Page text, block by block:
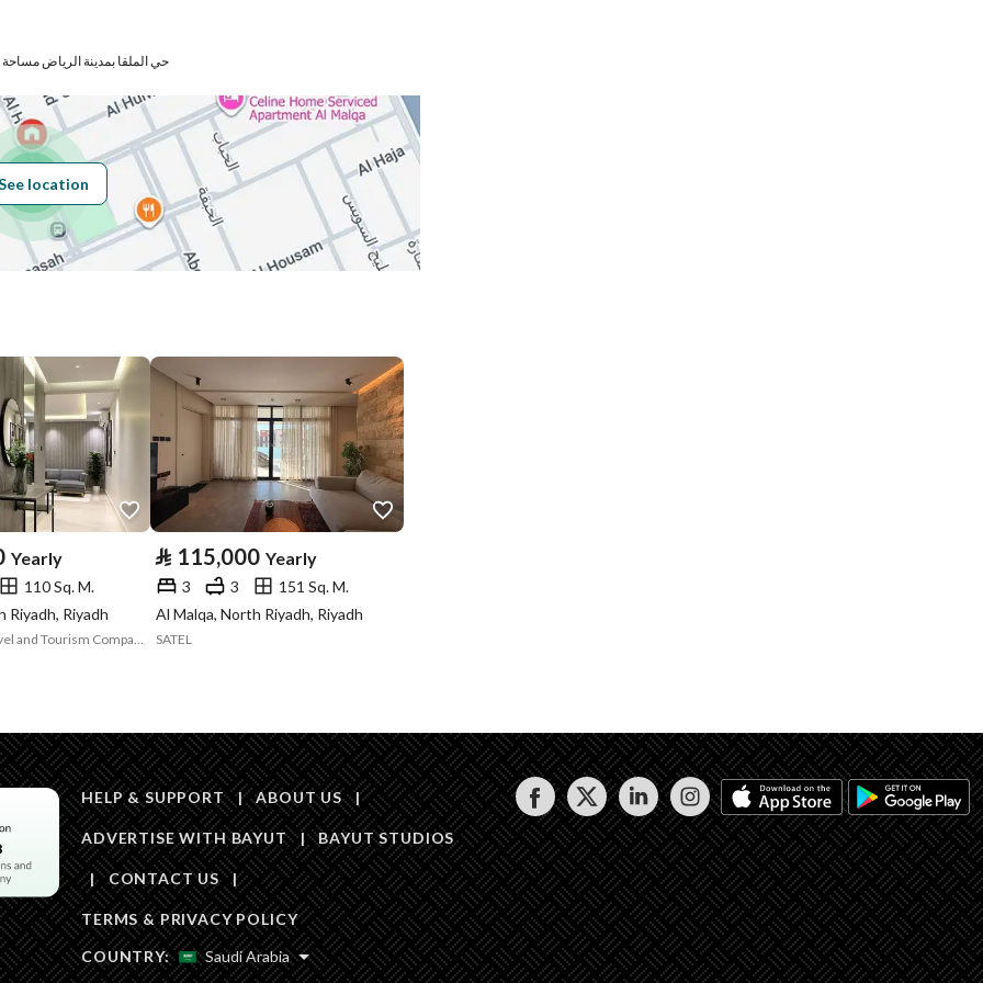
Building No 8387
Additional No 3402
Price 120000
Area Size 112.71
Number of Rooms 3
Fiber Optics Yes
Obligations on
Listing
لايوجد
حي الملقا بمدينة الرياض مساحة
location
Yearly
110 Sq. M.
Riyadh, Riyadh
Ewaa Al Arab Travel and Tourism Company
⃁ 115,000 Yearly
3 3
151 Sq. M.
Al Malqa, North Riyadh, Riyadh
SATEL
HELP & SUPPORT | ABOUT US |
ADVERTISE WITH BAYUT | BAYUT STUDIOS
| CONTACT US |
TERMS & PRIVACY POLICY
COUNTRY:
Saudi Arabia